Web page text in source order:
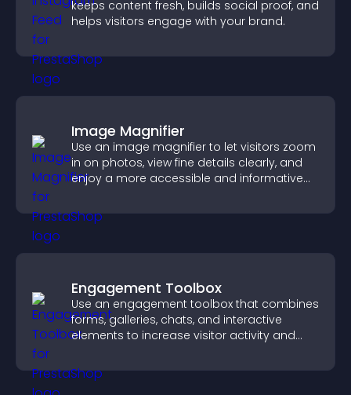
keeps content fresh, builds social proof, and
helps visitors engage with your brand.
Image Magnifier
Use an image magnifier to let visitors zoom
in on photos, view fine details clearly, and
enjoy a more accessible and informative
Engagement Toolbox
Use an engagement toolbox that combines
forms, galleries, chats, and interactive
elements to increase visitor activity and